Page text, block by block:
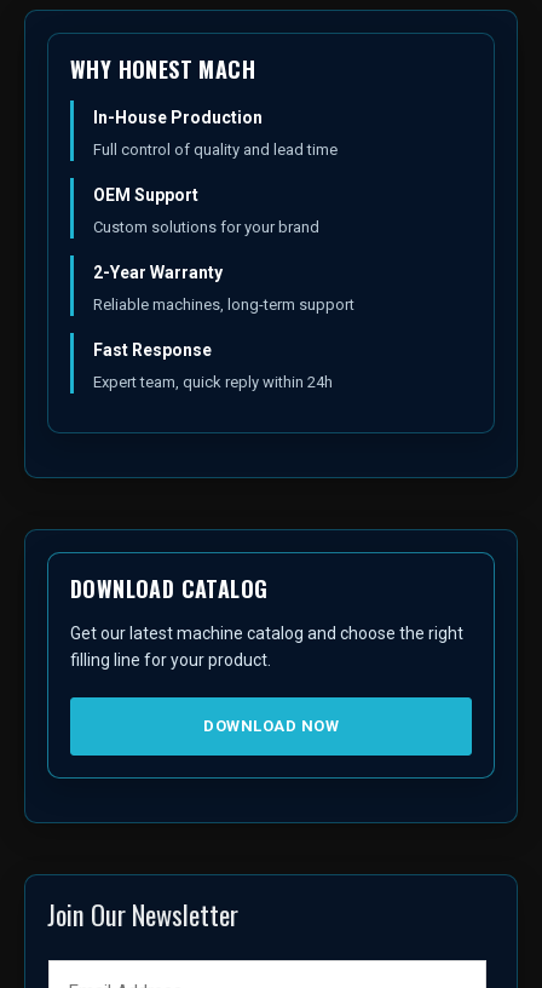
WHY HONEST MACH
In-House Production
Full control of quality and lead time
OEM Support
Custom solutions for your brand
2-Year Warranty
Reliable machines, long-term support
Fast Response
Expert team, quick reply within 24h
DOWNLOAD CATALOG
Get our latest machine catalog and choose the right
filling line for your product.
DOWNLOAD NOW
Join Our Newsletter